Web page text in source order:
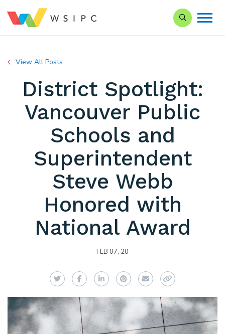
Search our
View All Posts
District Spotlight:
Vancouver Public
Schools and
Superintendent
Steve Webb
Honored with
National Award
FEB 07, 20
TwitterFacebookLinkedInPinterest
EmailCopy Link